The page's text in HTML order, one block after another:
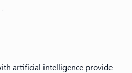
artificial intelligence provide